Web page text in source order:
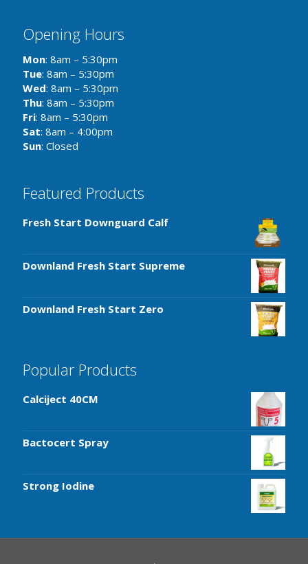
Opening Hours
Mon: 8am – 5:30pm
Tue: 8am – 5:30pm
Wed: 8am – 5:30pm
Thu: 8am – 5:30pm
Fri: 8am – 5:30pm
Sat: 8am – 4:00pm
Sun: Closed
Featured Products
Fresh Start Downguard Calf
Downland Fresh Start Supreme
Downland Fresh Start Zero
Popular Products
Calciject 40CM
Bactocert Spray
Strong Iodine